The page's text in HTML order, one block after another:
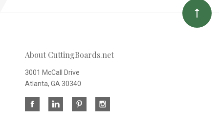
About CuttingBoards.net
3001 McCall Drive
Atlanta, GA 30340